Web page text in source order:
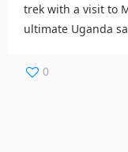
trek with a visit to
ultimate Uganda
0